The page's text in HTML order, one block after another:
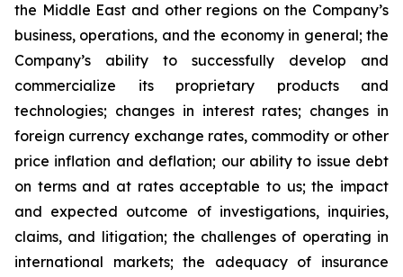
the Middle East and other regions on the Company’s
business, operations, and the economy in general; the
Company’s ability to successfully develop and
commercialize its proprietary products and
technologies; changes in interest rates; changes in
foreign currency exchange rates, commodity or other
price inflation and deflation; our ability to issue debt
on terms and at rates acceptable to us; the impact
and expected outcome of investigations, inquiries,
claims, and litigation; the challenges of operating in
international markets; the adequacy of insurance